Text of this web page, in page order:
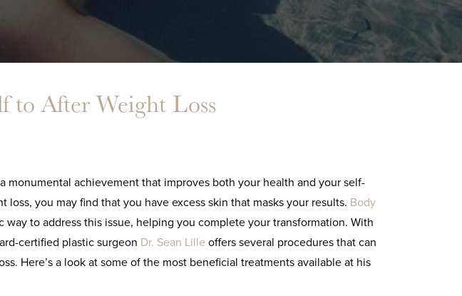
to After Weight Loss
monumental achievement that improves both your health and your self-
you may find that you have excess skin that masks your results. Body
way to address this issue, helping you complete your transformation. With
certified plastic surgeon Dr. Sean Lille offers several procedures that can
Here’s a look at some of the most beneficial treatments available at his